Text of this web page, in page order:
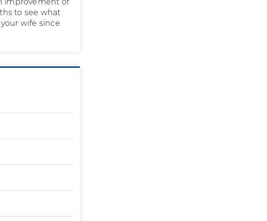
to see what
wife since